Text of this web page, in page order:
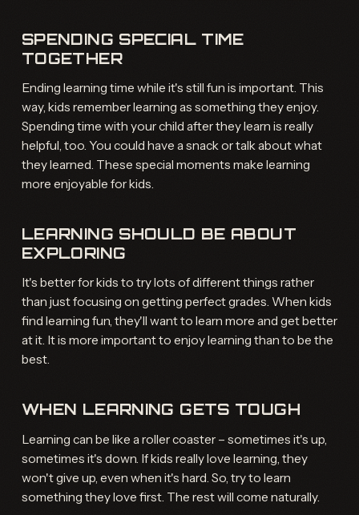
SPENDING SPECIAL TIME
TOGETHER
Ending learning time while it's still fun is important. This
way, kids remember learning as something they enjoy.
Spending time with your child after they learn is really
helpful, too. You could have a snack or talk about what
they learned. These special moments make learning
more enjoyable for kids.
LEARNING SHOULD BE ABOUT
EXPLORING
It's better for kids to try lots of different things rather
than just focusing on getting perfect grades. When kids
find learning fun, they'll want to learn more and get better
at it. It is more important to enjoy learning than to be the
best.
WHEN LEARNING GETS TOUGH
Learning can be like a roller coaster – sometimes it's up,
sometimes it's down. If kids really love learning, they
won't give up, even when it's hard. So, try to learn
something they love first. The rest will come naturally.